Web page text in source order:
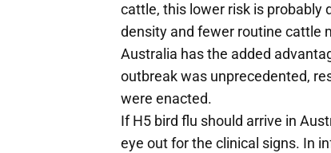
cattle, this lower risk is probably
density and fewer routine cattle
Australia has the added
outbreak was unprecedented,
were enacted.
If H5 bird flu should arrive in
eye out for the clinical signs. In